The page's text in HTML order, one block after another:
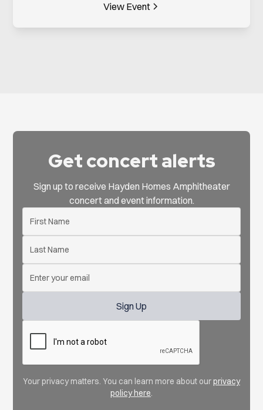
View Event
Get concert alerts
Sign up to receive Hayden Homes Amphitheater
concert and event information.
Your privacy matters. You can learn more about ourprivacy
policy here.